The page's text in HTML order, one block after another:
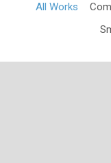
All Works